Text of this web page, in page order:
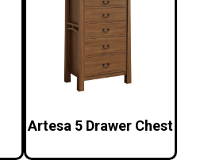
Artesa 5 Drawer Chest